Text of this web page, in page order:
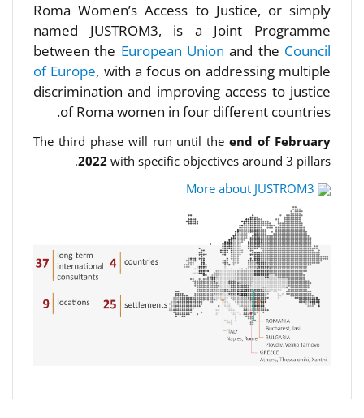
Roma Women’s Access to Justice, or simply
named JUSTROM3, is a Joint Programme
between the European Unionand the Council
of Europe, with a focus on addressing multiple
discrimination and improving access to justice
of Roma women in four different countries.
The third phase will run until theend of February
2022 with specific objectives around 3 pillars.
More about JUSTROM3